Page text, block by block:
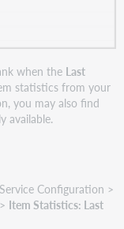
when the Last
statistics from your
you may also find
available.
Configuration >
> Item Statistics: Last